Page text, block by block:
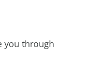
you through